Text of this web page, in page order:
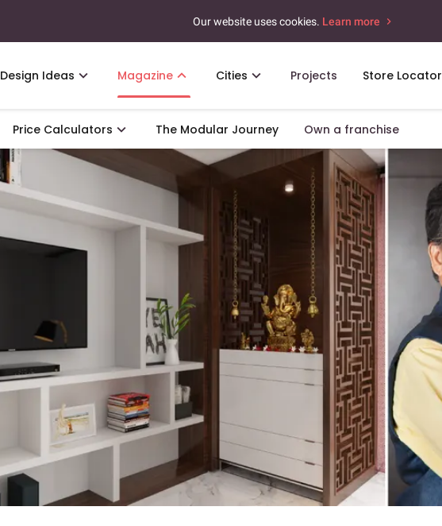
Our website uses cookies. Learn more
Design Ideas Magazine Cities Projects Store Locator
Price Calculators The Modular Journey Own a franchise